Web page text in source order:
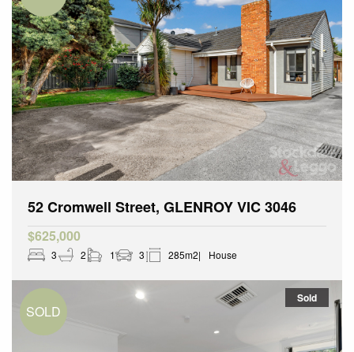
52 Cromwell Street, GLENROY VIC 3046
$625,000
3 2 1 3 285m2 House
Sold